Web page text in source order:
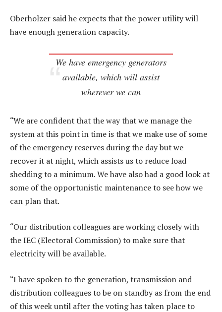
Oberholzer said he expects that the power utility will
have enough generation capacity.
We have emergency generators
available, which will assist
wherever we can
“We are confident that the way that we manage the
system at this point in time is that we make use of some
of the emergency reserves during the day but we
recover it at night, which assists us to reduce load
shedding to a minimum. We have also had a good look at
some of the opportunistic maintenance to see how we
can plan that.
“Our distribution colleagues are working closely with
the IEC (Electoral Commission) to make sure that
electricity will be available.
“I have spoken to the generation, transmission and
distribution colleagues to be on standby as from the end
of this week until after the voting has taken place to